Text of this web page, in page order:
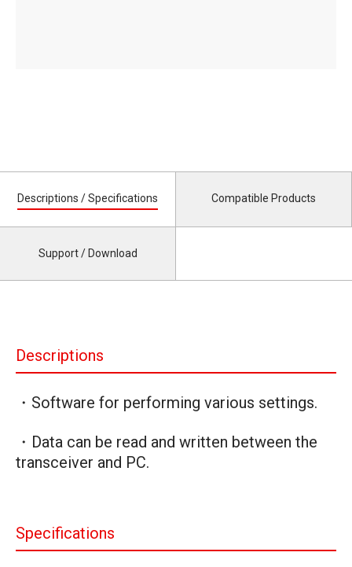
Descriptions / Specifications Compatible Products
Support / Download
Descriptions
・Software for performing various settings.
・Data can be read and written between the
transceiver and PC.
Specifications